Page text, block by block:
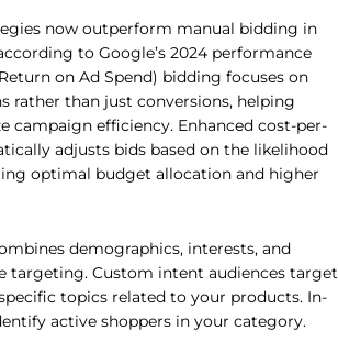
now outperform manual bidding in
to Google’s 2024 performance
on Ad Spend) bidding focuses on
rather than just conversions, helping
campaign efficiency. Enhanced cost-per-
adjusts bids based on the likelihood
optimal budget allocation and higher
demographics, interests, and
targeting. Custom intent audiences target
topics related to your products. In-
active shoppers in your category.